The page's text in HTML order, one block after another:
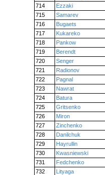
714
Ezzaki
715
Samarev
716
Bugaets
717
Kukareko
718
Pankow
719
Berendt
720
Senger
721
Radionov
722
Pagnal
723
Nawrat
724
Batura
725
Gritsenko
726
Miron
727
Zinchenko
728
Danilchuk
729
Hayrullin
730
Kwasniewski
731
Fedchenko
732
Lityaga